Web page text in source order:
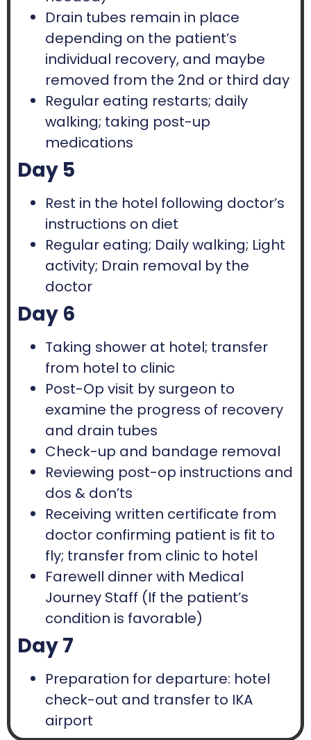
Drain tubes remain in place
depending on the patient’s
individual recovery, and maybe
removed from the 2nd or third day
Regular eating restarts; daily
walking; taking post-up
medications
Day 5
Rest in the hotel following doctor’s
instructions on diet
Regular eating; Daily walking; Light
activity; Drain removal by the
doctor
Day 6
Taking shower at hotel; transfer
from hotel to clinic
Post-Op visit by surgeon to
examine the progress of recovery
and drain tubes
Check-up and bandage removal
Reviewing post-op instructions and
dos & don’ts
Receiving written certificate from
doctor confirming patient is fit to
fly; transfer from clinic to hotel
Farewell dinner with Medical
Journey Staff (If the patient’s
condition is favorable)
Day 7
Preparation for departure: hotel
check-out and transfer to IKA
airport